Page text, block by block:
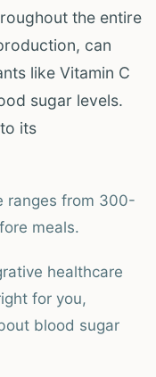
the entire
can
like Vitamin C
sugar levels.
its
ranges from 300-
meals.
healthcare
for you,
blood sugar